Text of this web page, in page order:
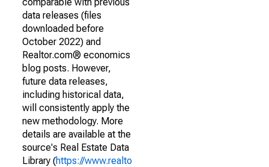
data releases (files
downloaded before
October 2022) and
Realtor.com® economics
blog posts. However,
future data releases,
including historical data,
will consistently apply the
new methodology. More
details are available at the
source's Real Estate Data
Library (https://www.realto